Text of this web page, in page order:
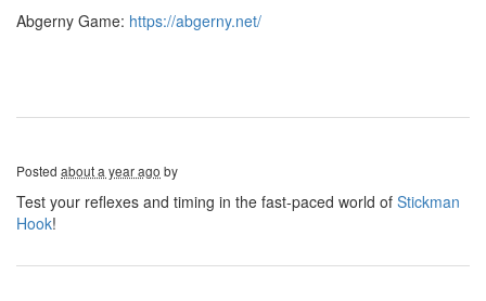
Abgerny Game: https://abgerny.net/
Posted about a year ago by
Test your reflexes and timing in the fast-paced world of Stickman
Hook!